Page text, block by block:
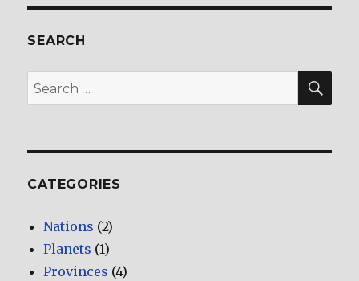
SEARCH
Search
for:
CATEGORIES
Nations (2)
Planets (1)
Provinces (4)